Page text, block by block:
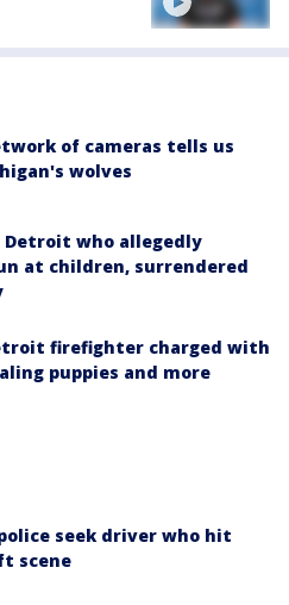
of cameras tells us
wolves
Detroit who allegedly
at children, surrendered
firefighter charged with
puppies and more
seek driver who hit
scene